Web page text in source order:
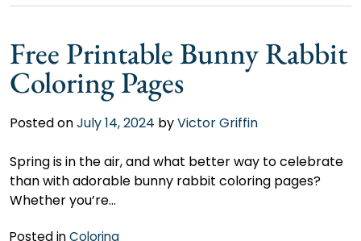
Free Printable Bunny Rabbit
Coloring Pages
Posted onJuly 14, 2024 byVictor Griffin
Spring is in the air, and what better way to celebrate
than with adorable bunny rabbit coloring pages?
Whether you’re…
Posted inColoring